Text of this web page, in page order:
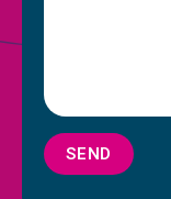
SEND